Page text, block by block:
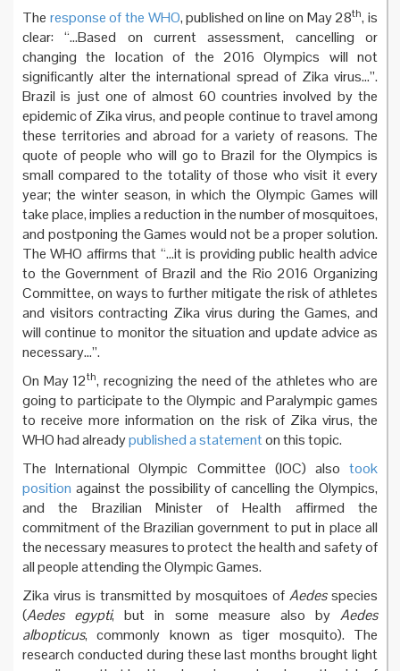
The response of the WHO, published on line on May 28th, is
clear: “…Based on current assessment, cancelling or
changing the location of the 2016 Olympics will not
significantly alter the international spread of Zika virus…”.
Brazil is just one of almost 60 countries involved by the
epidemic of Zika virus, and people continue to travel among
these territories and abroad for a variety of reasons. The
quote of people who will go to Brazil for the Olympics is
small compared to the totality of those who visit it every
year; the winter season, in which the Olympic Games will
take place, implies a reduction in the number of mosquitoes,
and postponing the Games would not be a proper solution.
The WHO affirms that “…it is providing public health advice
to the Government of Brazil and the Rio 2016 Organizing
Committee, on ways to further mitigate the risk of athletes
and visitors contracting Zika virus during the Games, and
will continue to monitor the situation and update advice as
necessary…”.
On May 12th, recognizing the need of the athletes who are
going to participate to the Olympic and Paralympic games
to receive more information on the risk of Zika virus, the
WHO had alreadypublished a statementon this topic.
The International Olympic Committee (IOC) also took
position against the possibility of cancelling the Olympics,
and the Brazilian Minister of Health affirmed the
commitment of the Brazilian government to put in place all
the necessary measures to protect the health and safety of
all people attending the Olympic Games.
Zika virus is transmitted by mosquitoes of Aedesspecies
(Aedes egypti, but in some measure also by Aedes
albopticus, commonly known as tiger mosquito). The
research conducted during these last months brought light